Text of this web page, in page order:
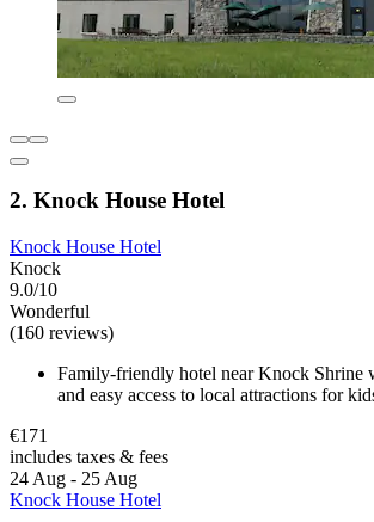
2. Knock House Hotel
Knock House Hotel
Knock
9.0/10
Wonderful
(160 reviews)
Family-friendly hotel near Knock Shrine
and easy access to local attractions for
€171
includes taxes & fees
24 Aug - 25 Aug
Knock House Hotel